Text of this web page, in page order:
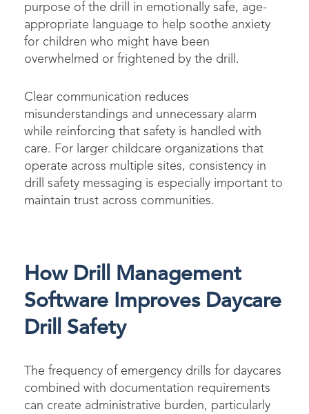
purpose of the drill in emotionally safe, age-
appropriate language to help soothe anxiety
for children who might have been
overwhelmed or frightened by the drill.
Clear communication reduces
misunderstandings and unnecessary alarm
while reinforcing that safety is handled with
care. For larger childcare organizations that
operate across multiple sites, consistency in
drill safety messaging is especially important to
maintain trust across communities.
How Drill Management
Software Improves Daycare
Drill Safety
The frequency of emergency drills for daycares
combined with documentation requirements
can create administrative burden, particularly